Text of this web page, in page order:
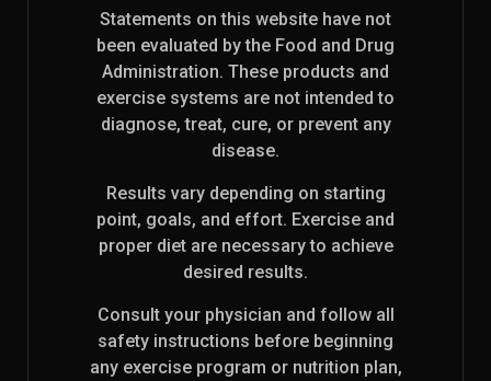
Statements on this website have not
been evaluated by the Food and Drug
Administration. These products and
exercise systems are not intended to
diagnose, treat, cure, or prevent any
disease.
Results vary depending on starting
point, goals, and effort. Exercise and
proper diet are necessary to achieve
desired results.
Consult your physician and follow all
safety instructions before beginning
any exercise program or nutrition plan,